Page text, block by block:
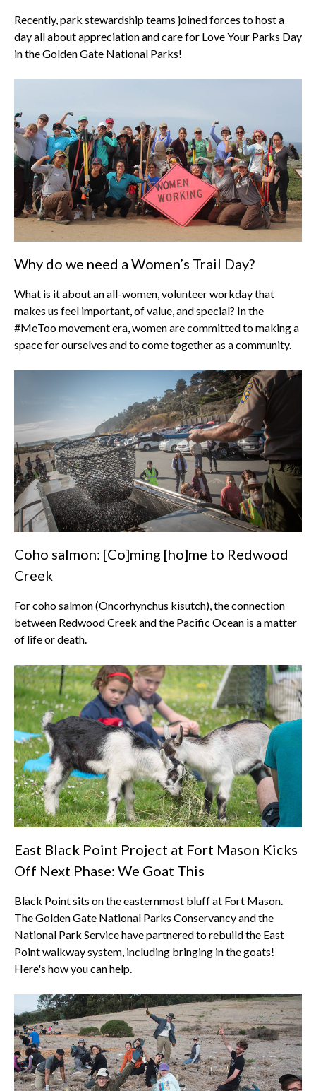
Recently, park stewardship teams joined forces to host a
day all about appreciation and care for Love Your Parks Day
in the Golden Gate National Parks!
Why do we need a Women’s Trail Day?
What is it about an all-women, volunteer workday that
makes us feel important, of value, and special? In the
#MeToo movement era, women are committed to making a
space for ourselves and to come together as a community.
Coho salmon: [Co]ming [ho]me to Redwood
Creek
For coho salmon (Oncorhynchus kisutch), the connection
between Redwood Creek and the Pacific Ocean is a matter
of life or death.
East Black Point Project at Fort Mason Kicks
Off Next Phase: We Goat This
Black Point sits on the easternmost bluff at Fort Mason.
The Golden Gate National Parks Conservancy and the
National Park Service have partnered to rebuild the East
Point walkway system, including bringing in the goats!
Here's how you can help.